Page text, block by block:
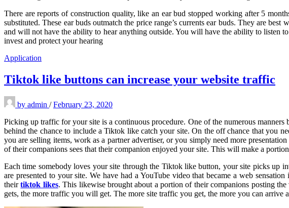
There are reports of construction quality, like an ear bud stopped working after 5
substituted. These ear buds outmatch the price range’s currents ear buds. They are
and will not have the ability to hear anything outside. You will have the ability to listen
invest and protect your hearing
Application
Tiktok like buttons can increase your website traffic
by admin / February 23, 2020
Picking up traffic for your site is a continuous procedure. One of the numerous
behind the chance to include a Tiktok like catch your site. On the off chance that you
you are selling items, work as a partner advertiser, or you simply need more
of their companions sees that their companion enjoyed your site. This will make a
Each time somebody loves your site through the Tiktok like button, your site picks up
are presented to your site. We have had a YouTube video that became a web
theirtiktok likes. This likewise brought about a portion of their companions posting
gets, the more traffic you will get. The more site traffic you get, the more you can